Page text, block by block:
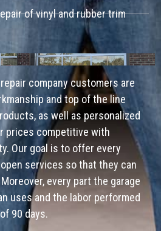
of vinyl and rubber trim
company customers are
and top of the line
as well as personalized
prices competitive with
Our goal is to offer every
services so that they can
every part the garage
uses and the labor performed
90 days.